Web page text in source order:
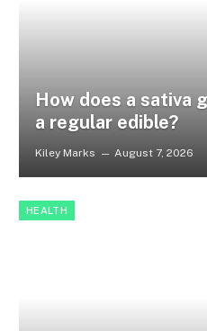
How does a sativa
a regular edible?
Kiley Marks August 7, 2026
HEALTH